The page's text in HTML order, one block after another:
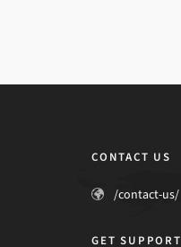
CONTACT US
/contact-us/
GET SUPPORT